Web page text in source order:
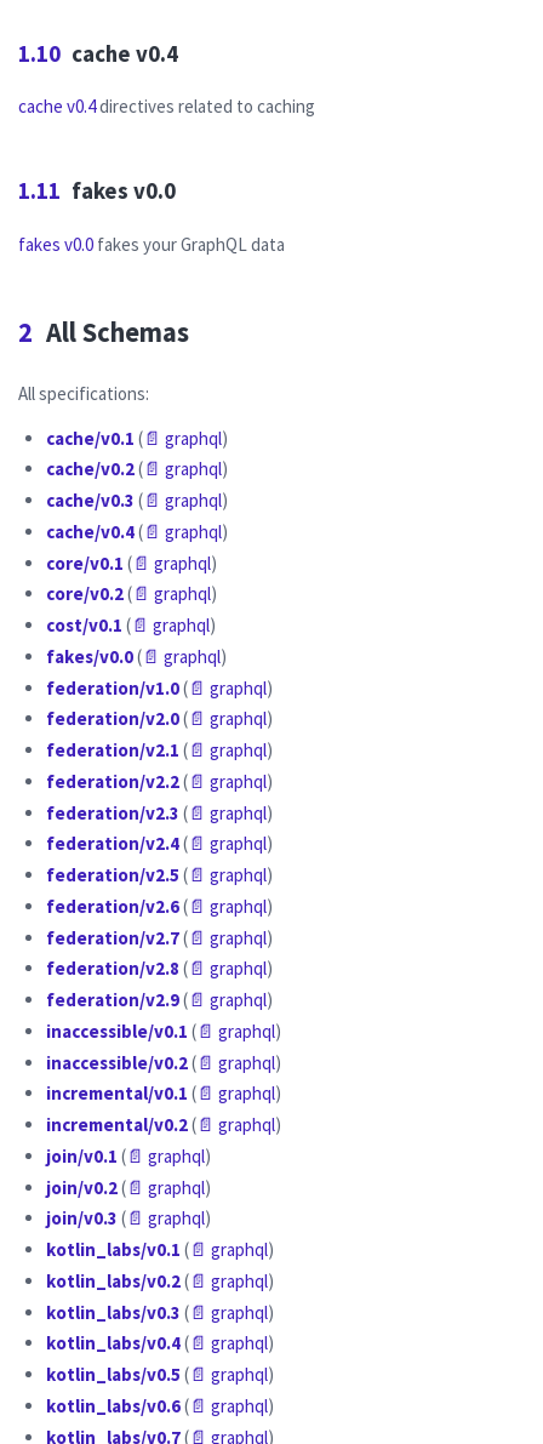
1.10 cache v0.4
cache v0.4directives related to caching
1.11 fakes v0.0
fakes v0.0 fakes your GraphQL data
2 All Schemas
All specifications:
cache/v0.1 (📄 graphql)
cache/v0.2(📄 graphql)
cache/v0.3 (📄 graphql)
cache/v0.4(📄 graphql)
core/v0.1 (📄 graphql)
core/v0.2(📄 graphql)
cost/v0.1 (📄 graphql)
fakes/v0.0(📄 graphql)
federation/v1.0(📄 graphql)
federation/v2.0(📄 graphql)
federation/v2.1 (📄 graphql)
federation/v2.2(📄 graphql)
federation/v2.3 (📄 graphql)
federation/v2.4(📄 graphql)
federation/v2.5 (📄 graphql)
federation/v2.6(📄 graphql)
federation/v2.7(📄 graphql)
federation/v2.8 (📄 graphql)
federation/v2.9(📄 graphql)
inaccessible/v0.1 (📄 graphql)
inaccessible/v0.2(📄 graphql)
incremental/v0.1 (📄 graphql)
incremental/v0.2(📄 graphql)
join/v0.1 (📄 graphql)
join/v0.2(📄 graphql)
join/v0.3 (📄 graphql)
kotlin_labs/v0.1 (📄 graphql)
kotlin_labs/v0.2(📄 graphql)
kotlin_labs/v0.3 (📄 graphql)
kotlin_labs/v0.4(📄 graphql)
kotlin_labs/v0.5 (📄 graphql)
kotlin_labs/v0.6(📄 graphql)
kotlin_labs/v0.7(📄 graphql)